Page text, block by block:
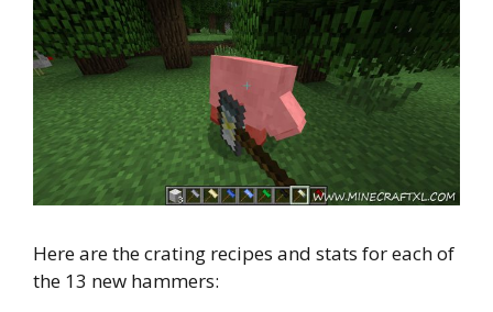
Here are the crating recipes and stats for each of
the 13 new hammers: